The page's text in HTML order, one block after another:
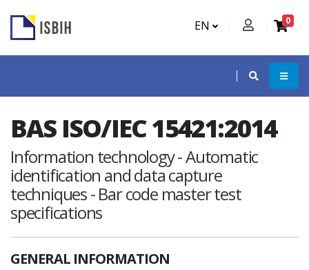
EN 0
BAS ISO/IEC 15421:2014
Information technology - Automatic
identification and data capture
techniques - Bar code master test
specifications
GENERAL INFORMATION